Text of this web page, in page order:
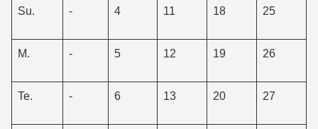
Su. - 4 11 18 25
M. - 5 12 19 26
Te. - 6 13 20 27